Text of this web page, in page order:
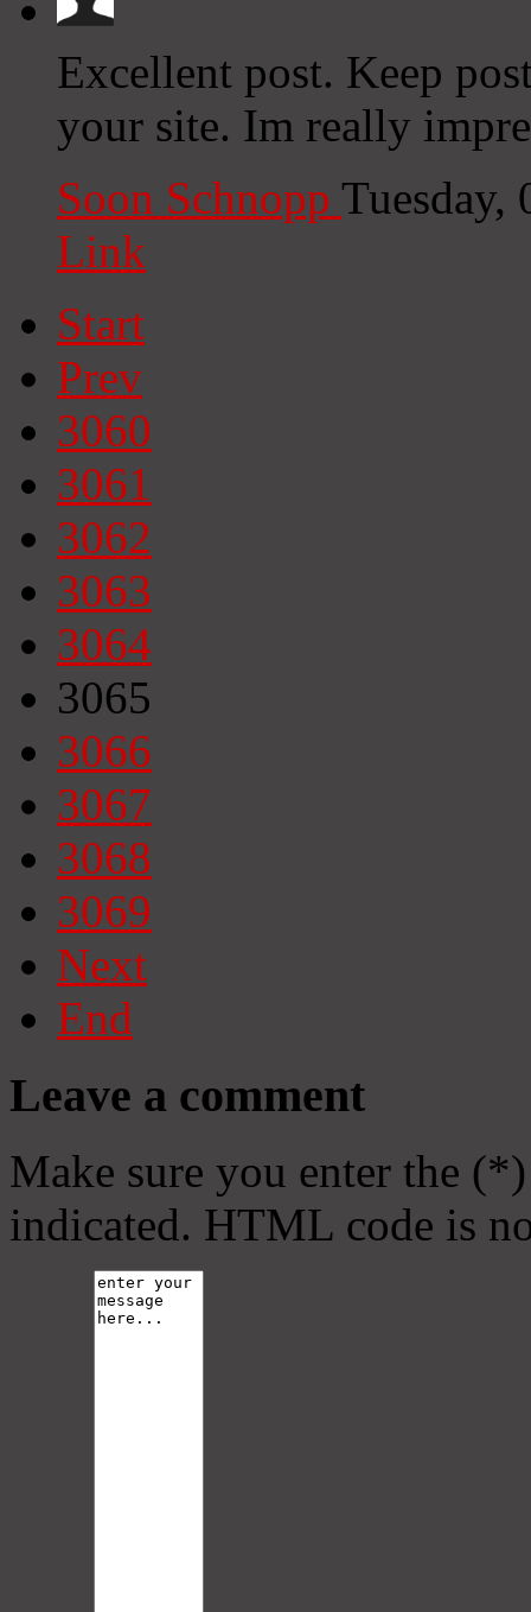
Excellent post. Keep
your site. Im really
Soon Schnopp
Link
Start
Prev
3060
3061
3062
3063
3064
3065
3066
3067
3068
3069
Next
End
Leave a comment
Make sure you enter the
indicated. HTML code is